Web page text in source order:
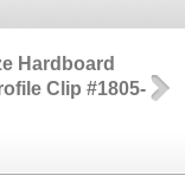
Hardboard
Clip #1805-